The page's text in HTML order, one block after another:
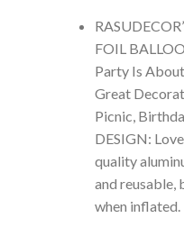
was:
₹699.00.
FOIL
Party Is
Great
Picnic,
DESIGN:
quality
and reusable,
when inflated.